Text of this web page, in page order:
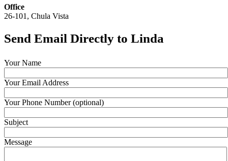
Office
26-101, Chula Vista
Send Email Directly to Linda
Your Name
Your Email Address
Your Phone Number (optional)
Subject
Message